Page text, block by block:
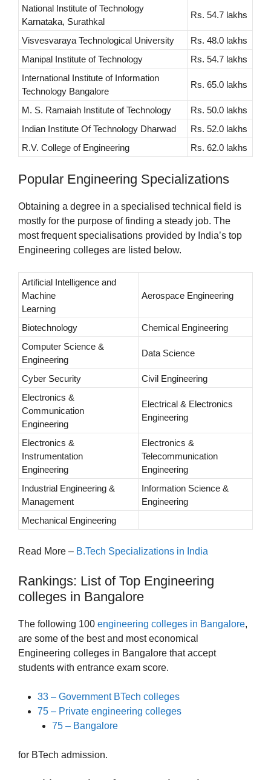
National Institute of Technology
Karnataka, Surathkal
Rs. 54.7 lakhs
Visvesvaraya Technological University
Rs. 48.0 lakhs
Manipal Institute of Technology
Rs. 54.7 lakhs
International Institute of Information
Technology Bangalore
Rs. 65.0 lakhs
M. S. Ramaiah Institute of Technology
Rs. 50.0 lakhs
Indian Institute Of Technology Dharwad
Rs. 52.0 lakhs
R.V. College of Engineering
Rs. 62.0 lakhs
Popular Engineering Specializations
Obtaining a degree in a specialised technical field is
mostly for the purpose of finding a steady job. The
most frequent specialisations provided by India’s top
Engineering colleges are listed below.
Artificial Intelligence and
Machine
Learning
Aerospace Engineering
Biotechnology
Chemical Engineering
Computer Science &
Engineering
Data Science
Cyber Security
Civil Engineering
Electronics &
Communication
Engineering
Electrical & Electronics
Engineering
Electronics &
Instrumentation
Engineering
Electronics &
Telecommunication
Engineering
Industrial Engineering &
Management
Information Science &
Engineering
Mechanical Engineering
Read More – B.Tech Specializations in India
Rankings: List of Top Engineering
colleges in Bangalore
The following 100 engineering colleges in Bangalore,
are some of the best and most economical
Engineering colleges in Bangalore that accept
students with entrance exam score.
33 – Government BTech colleges
75 – Private engineering colleges
75 – Bangalore
for BTech admission.